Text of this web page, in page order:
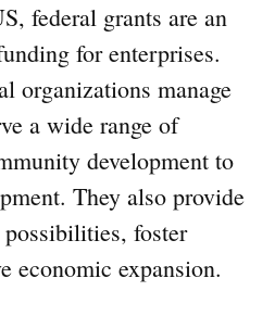
federal grants are an
for enterprises.
organizations manage
a wide range of
development to
They also provide
foster
economic expansion.